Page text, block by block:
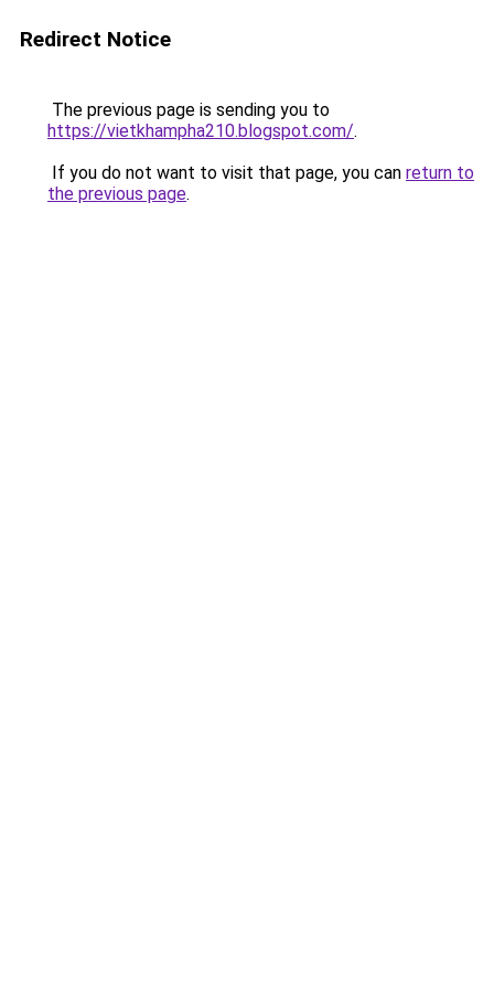
Redirect Notice
The previous page is sending you to
https://vietkhampha210.blogspot.com/.
If you do not want to visit that page, you can return to
the previous page.